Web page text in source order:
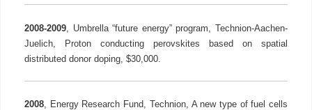
2008-2009, Umbrella “future energy” program, Technion-Aachen-
Juelich, Proton conducting perovskites based on spatial
distributed donor doping, $30,000.
2008, Energy Research Fund, Technion, A new type of fuel cells